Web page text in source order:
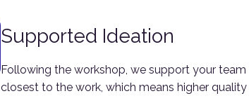
Supported Ideation
Following the workshop, we support your
closest to the work, which means higher